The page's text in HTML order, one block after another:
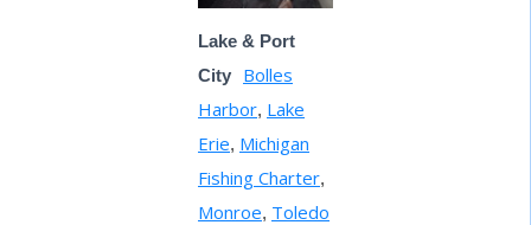
Lake & Port
City
Bolles
Harbor, Lake
Erie, Michigan
Fishing Charter,
Monroe, Toledo